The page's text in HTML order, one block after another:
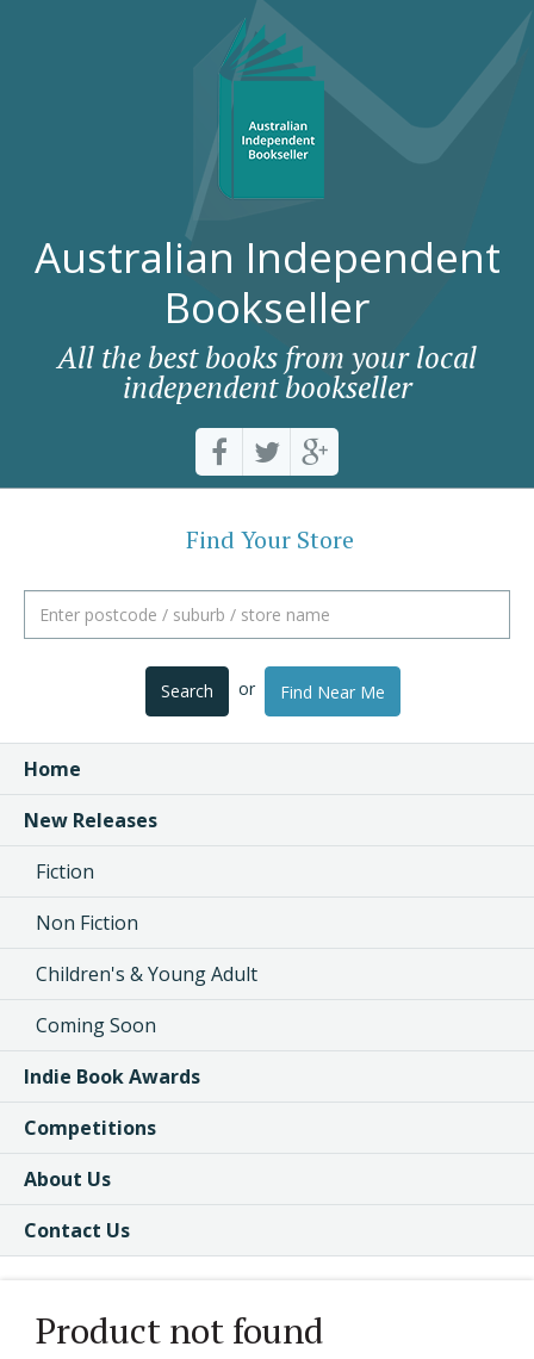
Australian Independent
Bookseller
All the best books from your local
independent bookseller
Find Your Store
Search or Find Near Me
Home
New Releases
Fiction
Non Fiction
Children's & Young Adult
Coming Soon
Indie Book Awards
Competitions
About Us
Contact Us
Product not found